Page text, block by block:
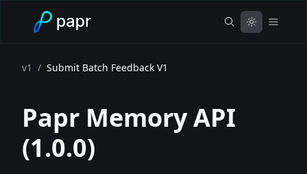
v1 / Submit Batch Feedback V1
Papr Memory API
(1.0.0)